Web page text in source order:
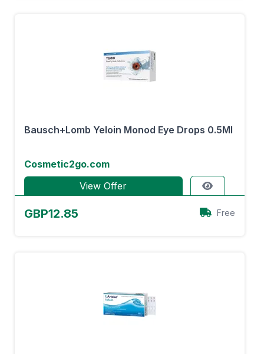
Bausch+Lomb Yeloin Monod Eye Drops 0.5Ml
Cosmetic2go.com
View Offer
GBP12.85 Free